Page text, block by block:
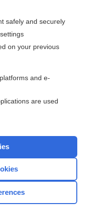
topic?
safely and securely
on your previous
and e-
are used